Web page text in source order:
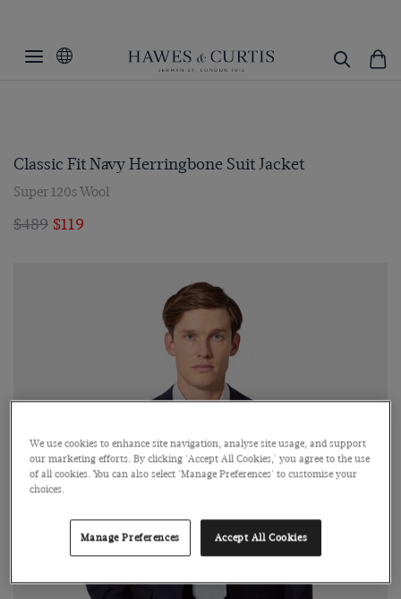
Classic Fit Navy Herringbone Suit Jacket
Super 120s Wool
$489 $119
We use cookies to enhance site navigation, analyse site usage, and support
our marketing efforts. By clicking 'Accept All Cookies,' you agree to the use
of all cookies. You can also select 'Manage Preferences' to customise your
choices.
Manage Preferences Accept All Cookies